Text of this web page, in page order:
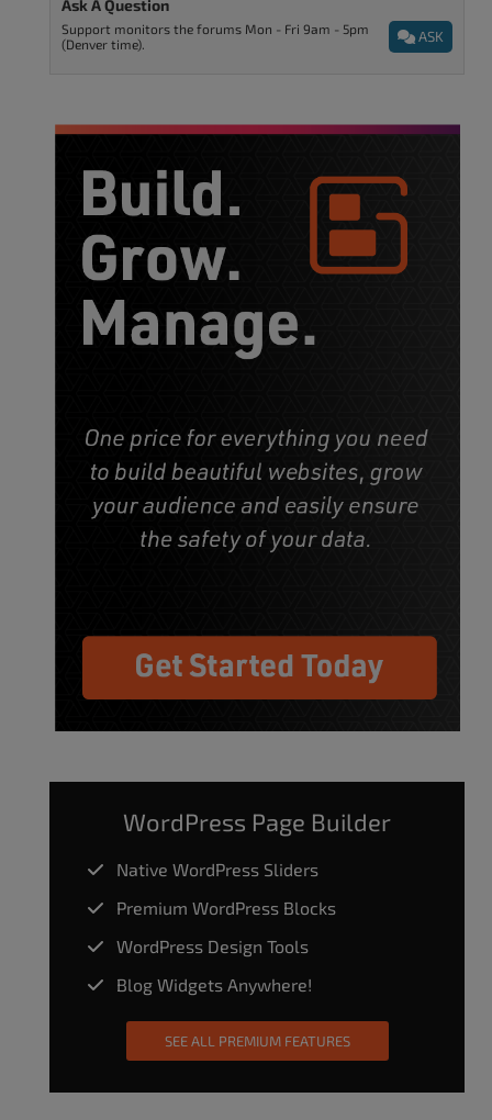
Ask A Question
ASK
Support monitors the forums Mon - Fri 9am - 5pm
(Denver time).
WordPress Page Builder
Native WordPress Sliders
Premium WordPress Blocks
WordPress Design Tools
Blog Widgets Anywhere!
SEE ALL PREMIUM FEATURES